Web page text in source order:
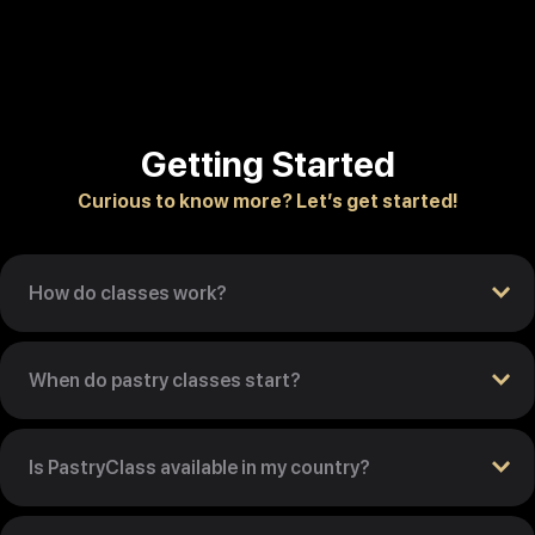
Getting Started
Curious to know more? Let’s get started!
How do classes work?
When do pastry classes start?
Is PastryClass available in my country?